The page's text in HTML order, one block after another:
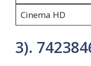
Cinema HD
3).